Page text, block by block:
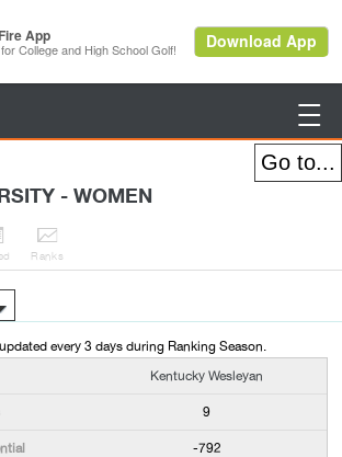

- WOMEN

Ranks
every 3 days during Ranking Season.
Kentucky Wesleyan
9
-792